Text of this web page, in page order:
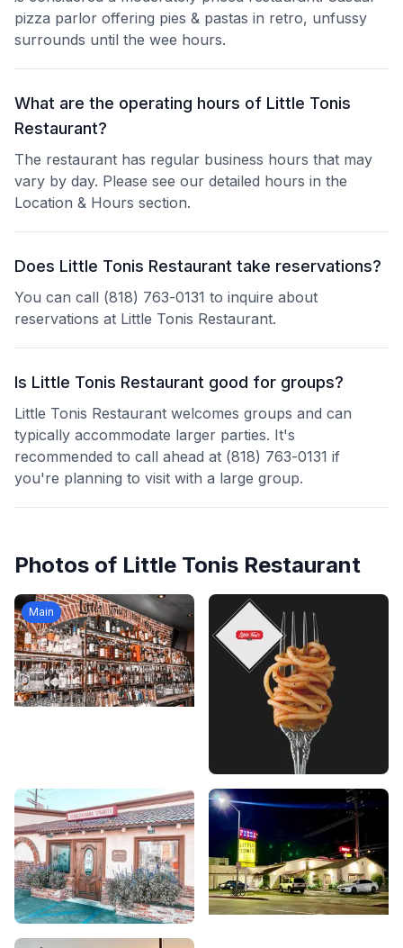
pizza parlor offering pies & pastas in retro, unfussy
surrounds until the wee hours.
What are the operating hours of Little Tonis
Restaurant?
The restaurant has regular business hours that may
vary by day. Please see our detailed hours in the
Location & Hours section.
Does Little Tonis Restaurant take reservations?
You can call (818) 763-0131 to inquire about
reservations at Little Tonis Restaurant.
Is Little Tonis Restaurant good for groups?
Little Tonis Restaurant welcomes groups and can
typically accommodate larger parties. It's
recommended to call ahead at (818) 763-0131 if
you're planning to visit with a large group.
Photos of Little Tonis Restaurant
Main